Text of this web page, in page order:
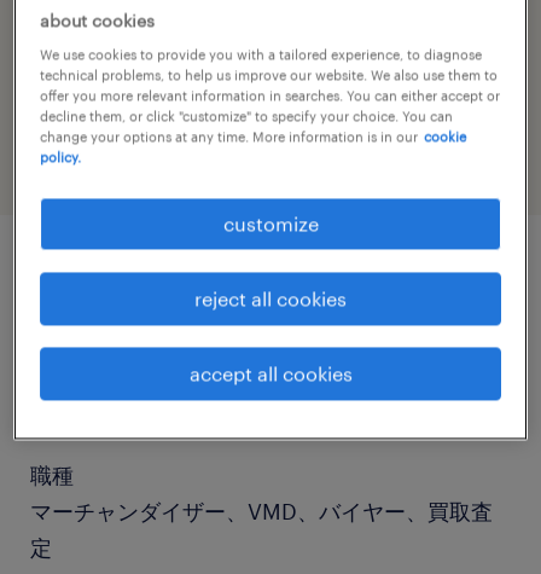
job category
retail & wholesale
社名非公開
職種
マーチャンダイザー、VMD、バイヤー、買取査
定
about cookies
We use cookies to provide you with a tailored experience, to diagnose
technical problems, to help us improve our website. We also use them to
offer you more relevant information in searches. You can either accept or
decline them, or click "customize" to specify your choice. You can
change your options at any time. More information is in our cookie
policy.
customize
reject all cookies
accept all cookies